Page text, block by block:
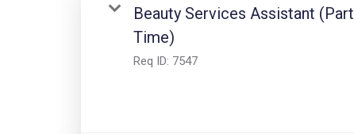
Beauty Services Assistant (Part
Time)
Req ID: 7547